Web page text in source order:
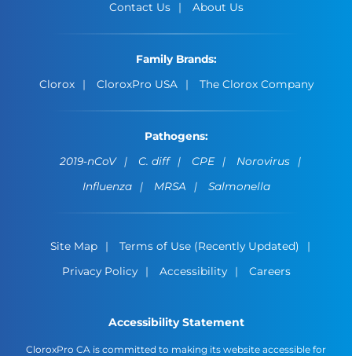
Contact Us
About Us
Family Brands:
Clorox
CloroxPro USA The Clorox Company
Pathogens:
2019-nCoV
C. diff CPE
Norovirus
Influenza
MRSA Salmonella
Site Map
Terms of Use (Recently Updated)
Privacy Policy
Accessibility Careers
Accessibility Statement
CloroxPro CA is committed to making its website accessible for